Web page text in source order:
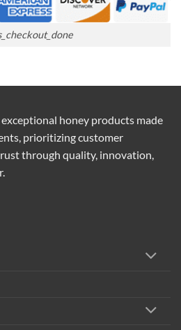
honey products made
prioritizing customer
through quality, innovation,